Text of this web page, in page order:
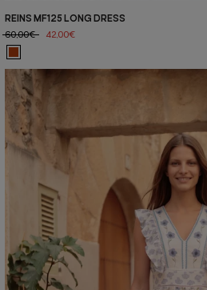
REINS MF125 LONG DRESS
60,00€
42,00€